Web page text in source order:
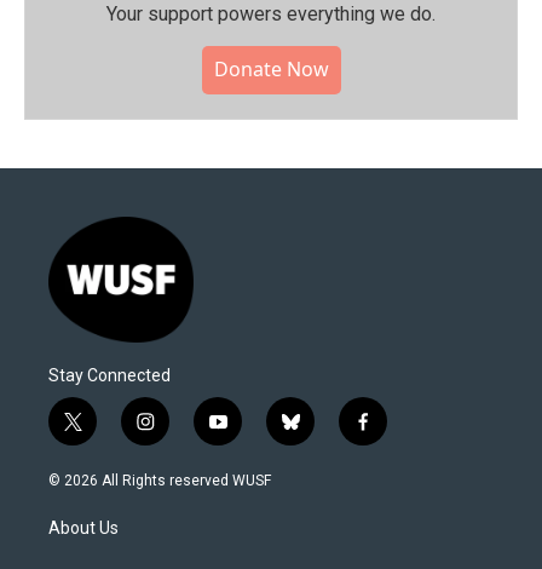
Your support powers everything we do.
Donate Now
Stay Connected
t
w
i
t
e
i
n
s
y
o
u
b
l
f
a
© 2026 All Rights reserved WUSF
About Us